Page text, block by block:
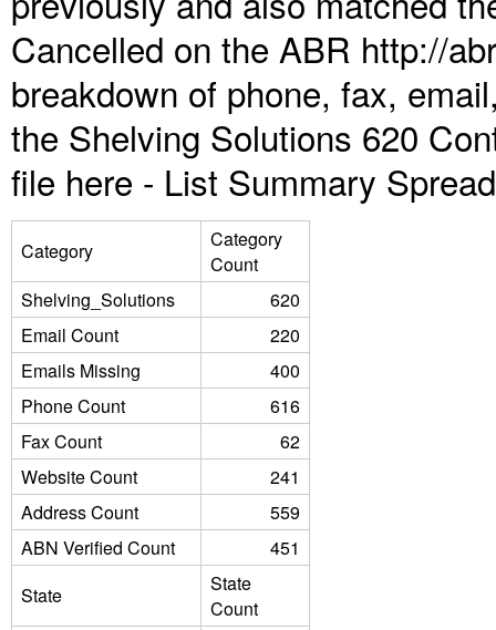
Cancelled on the ABR http://
breakdown of phone, fax,
the Shelving Solutions 620
file here - List Summary
Category
Category
Count
Shelving_Solutions
620
Email Count
220
Emails Missing
400
Phone Count
616
Fax Count
62
Website Count
241
Address Count
559
ABN Verified Count
451
State
State
Count